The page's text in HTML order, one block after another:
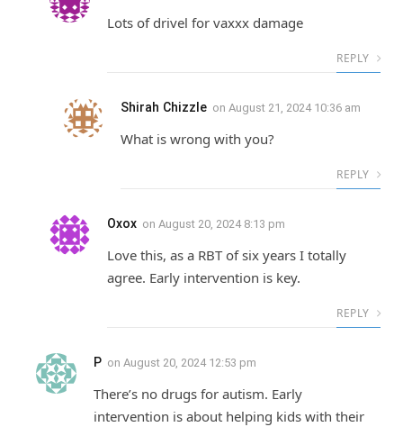
Lots of drivel for vaxxx damage
REPLY
Shirah Chizzle on August 21, 2024 10:36 am
What is wrong with you?
REPLY
Oxox on August 20, 2024 8:13 pm
Love this, as a RBT of six years I totally
agree. Early intervention is key.
REPLY
P on August 20, 2024 12:53 pm
There’s no drugs for autism. Early
intervention is about helping kids with their